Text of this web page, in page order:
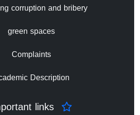
corruption and bribery
green spaces
Complaints
Description